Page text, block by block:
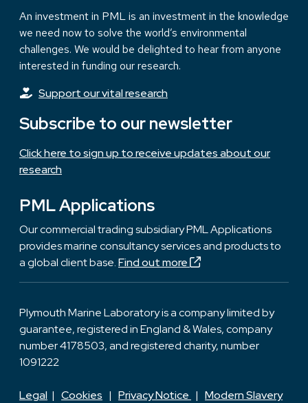
An investment in PML is an investment in the knowledge
we need now to solve the world’s environmental
challenges. We would be delighted to hear from anyone
interested in funding our research.
Support our vital research
Subscribe to our newsletter
Click here to sign up to receive updates about our
research
PML Applications
Our commercial trading subsidiary PML Applications
provides marine consultancy services and products to
a global client base.Find out more
Plymouth Marine Laboratory is a company limited by
guarantee, registered in England & Wales, company
number 4178503, and registered charity, number
1091222
Legal | Cookies | Privacy Notice | Modern Slavery